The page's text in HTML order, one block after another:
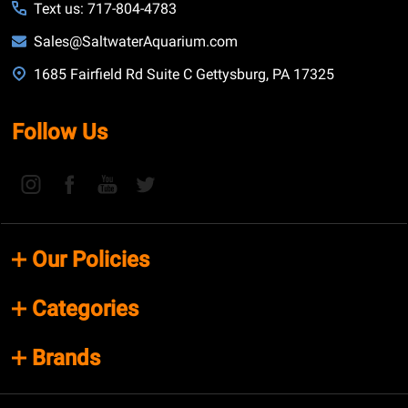
Text us: 717-804-4783
Sales@SaltwaterAquarium.com
1685 Fairfield Rd Suite C Gettysburg, PA 17325
Follow Us
Our Policies
Categories
Brands